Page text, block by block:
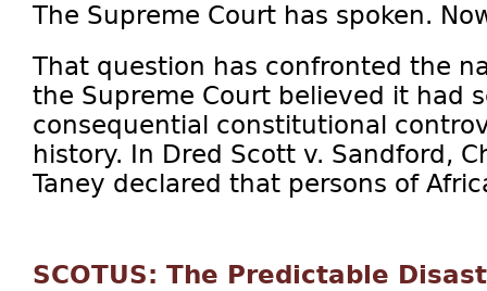
The Supreme Court has spoken.
That question has confronted the
the Supreme Court believed it had
consequential constitutional
history. In Dred Scott v. Sandford,
Taney declared that persons of
SCOTUS: The Predictable